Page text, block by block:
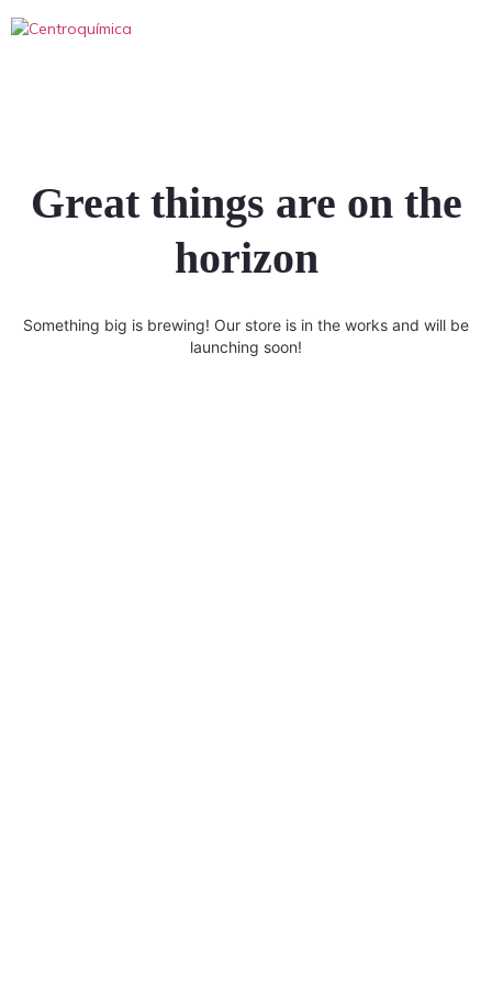
Great things are on the
horizon
Something big is brewing! Our store is in the works and will be
launching soon!